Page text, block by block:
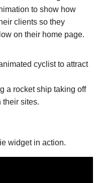
to show how
clients so they
on their home page.
cyclist to attract
a rocket ship taking off
their sites.
widget in action.